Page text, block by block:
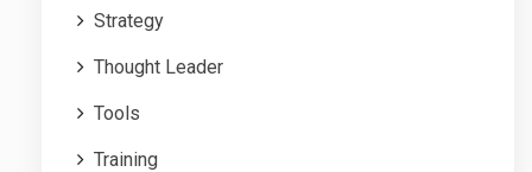
Strategy
Thought Leader
Tools
Training